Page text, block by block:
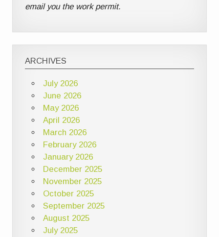
email you the work permit.
ARCHIVES
July 2026
June 2026
May 2026
April 2026
March 2026
February 2026
January 2026
December 2025
November 2025
October 2025
September 2025
August 2025
July 2025